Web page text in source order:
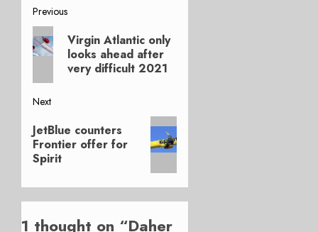
Post
navigation
Previous
Previous
post:
Virgin Atlantic only
looks ahead after
very difficult 2021
Next
Next
post:
JetBlue counters
Frontier offer for
Spirit
1 thought on “Daher